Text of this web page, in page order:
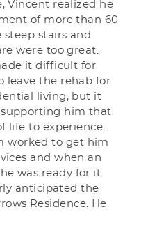
Vincent realized he
of more than 60
steep stairs and
were too great.
it difficult for
leave the rehab for
living, but it
him that
life to experience.
worked to get him
and when an
was ready for it.
anticipated the
Residence. He